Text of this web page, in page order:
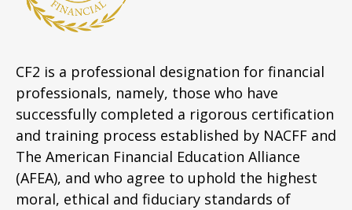
CF2 is a professional designation for financial
professionals, namely, those who have
successfully completed a rigorous certification
and training process established by NACFF and
The American Financial Education Alliance
(AFEA), and who agree to uphold the highest
moral, ethical and fiduciary standards of